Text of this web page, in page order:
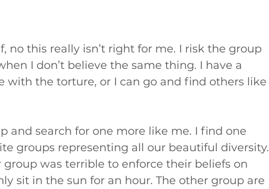
no this really isn’t right for me. I risk the group
I don’t believe the same thing. I have a
with the torture, or I can go and find others like
and search for one more like me. I find one
groups representing all our beautiful diversity.
was terrible to enforce their beliefs on
sit in the sun for an hour. The other group are